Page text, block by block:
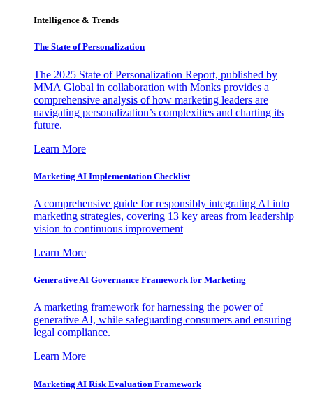
Intelligence & Trends
The State of Personalization
The 2025 State of Personalization Report, published by
MMA Global in collaboration with Monks provides a
comprehensive analysis of how marketing leaders are
navigating personalization’s complexities and charting its
future.
Learn More
Marketing AI Implementation Checklist
A comprehensive guide for responsibly integrating AI into
marketing strategies, covering 13 key areas from leadership
vision to continuous improvement
Learn More
Generative AI Governance Framework for Marketing
A marketing framework for harnessing the power of
generative AI, while safeguarding consumers and ensuring
legal compliance.
Learn More
Marketing AI Risk Evaluation Framework